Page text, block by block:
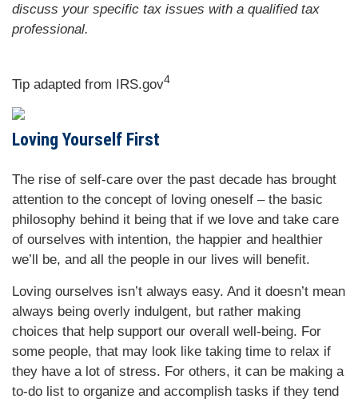
discuss your specific tax issues with a qualified tax
professional.
Tip adapted from IRS.gov4
Loving Yourself First
The rise of self-care over the past decade has brought
attention to the concept of loving oneself – the basic
philosophy behind it being that if we love and take care
of ourselves with intention, the happier and healthier
we’ll be, and all the people in our lives will benefit.
Loving ourselves isn’t always easy. And it doesn’t mean
always being overly indulgent, but rather making
choices that help support our overall well-being. For
some people, that may look like taking time to relax if
they have a lot of stress. For others, it can be making a
to-do list to organize and accomplish tasks if they tend